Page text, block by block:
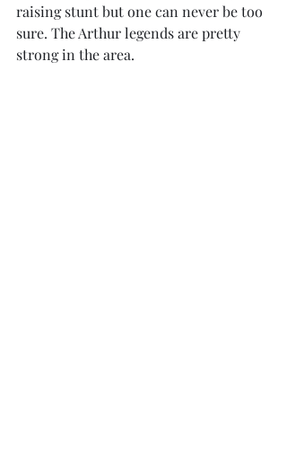
raising stunt but one can never be too
sure. The Arthur legends are pretty
strong in the area.